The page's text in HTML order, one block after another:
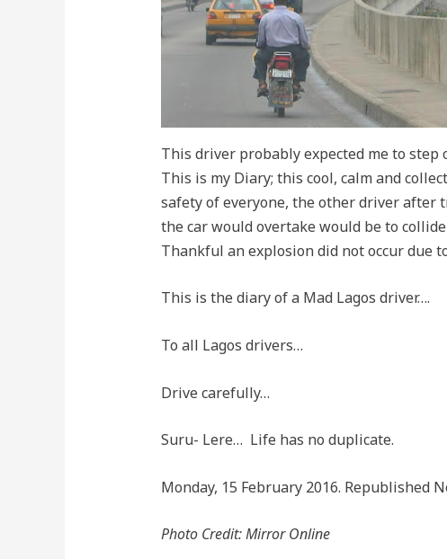
This driver probably expected me to step
This is my Diary; this cool, calm and
safety of everyone, the other driver
the car would overtake would be to
Thankful an explosion did not occur due
This is the diary of a Mad Lagos driver….
To all Lagos drivers…
Drive carefully…
Suru- Lere… Life has no duplicate.
Monday, 15 February 2016. Republished
Photo Credit: Mirror Online